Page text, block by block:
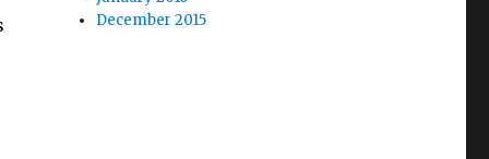
December 2015